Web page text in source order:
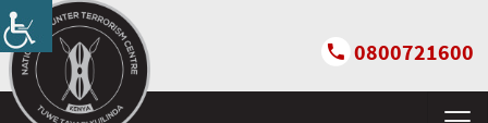
0800721600